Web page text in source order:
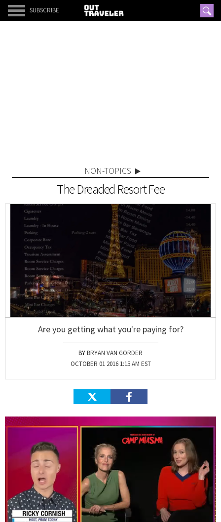
SUBSCRIBE
NON-TOPICS
The Dreaded Resort Fee
Are you getting what you're paying for?
BRYAN VAN GORDER
OCTOBER 01 2016 1:15 AM EST